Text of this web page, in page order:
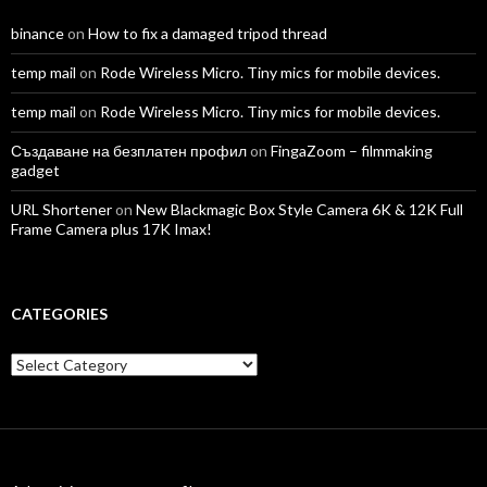
binanceon How to fix a damaged tripod thread
temp mail on Rode Wireless Micro. Tiny mics for mobile devices.
temp mail on Rode Wireless Micro. Tiny mics for mobile devices.
Създаване на безплатен профилon FingaZoom – filmmaking
gadget
URL Shorteneron New Blackmagic Box Style Camera 6K & 12K Full
Frame Camera plus 17K Imax!
CATEGORIES
Categories